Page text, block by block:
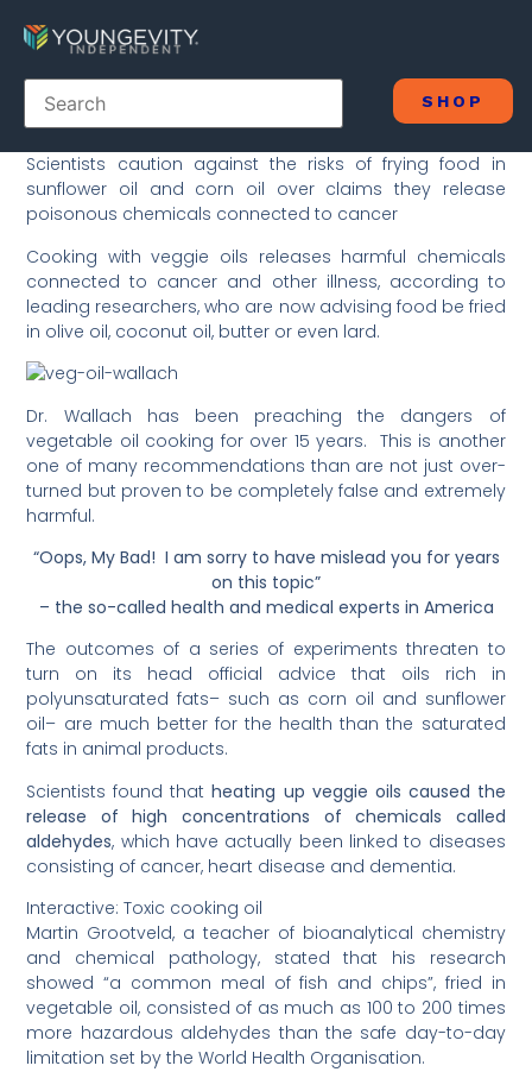
SHOP
Scientists caution against the risks of frying food in
sunflower oil and corn oil over claims they release
poisonous chemicals connected to cancer
Cooking with veggie oils releases harmful chemicals
connected to cancer and other illness, according to
leading researchers, who are now advising food be fried
in olive oil, coconut oil, butter or even lard.
Dr. Wallach has been preaching the dangers of
vegetable oil cooking for over 15 years. This is another
one of many recommendations than are not just over-
turned but proven to be completely false and extremely
harmful.
“Oops, My Bad! I am sorry to have mislead you for years
on this topic”
– the so-called health and medical experts in America
The outcomes of a series of experiments threaten to
turn on its head official advice that oils rich in
polyunsaturated fats– such as corn oil and sunflower
oil– are much better for the health than the saturated
fats in animal products.
Scientists found thatheating up veggie oils caused the
release of high concentrations of chemicals called
aldehydes, which have actually been linked to diseases
consisting of cancer, heart disease and dementia.
Interactive: Toxic cooking oil
Martin Grootveld, a teacher of bioanalytical chemistry
and chemical pathology, stated that his research
showed “a common meal of fish and chips”, fried in
vegetable oil, consisted of as much as 100 to 200 times
more hazardous aldehydes than the safe day-to-day
limitation set by the World Health Organisation.